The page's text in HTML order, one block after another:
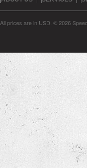
All prices are in USD © 2026